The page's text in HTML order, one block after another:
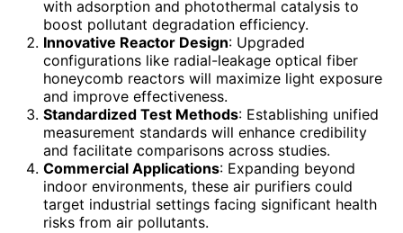
with adsorption and photothermal catalysis to
boost pollutant degradation efficiency.
Innovative Reactor Design: Upgraded
configurations like radial-leakage optical fiber
honeycomb reactors will maximize light exposure
and improve effectiveness.
Standardized Test Methods: Establishing unified
measurement standards will enhance credibility
and facilitate comparisons across studies.
Commercial Applications: Expanding beyond
indoor environments, these air purifiers could
target industrial settings facing significant health
risks from air pollutants.